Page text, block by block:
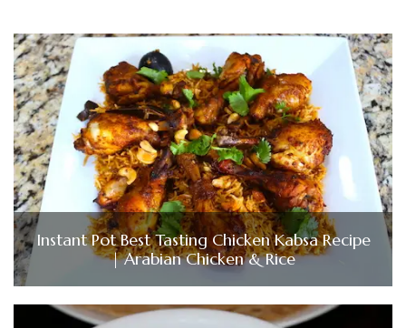
Instant Pot Best Tasting Chicken Kabsa Recipe
| Arabian Chicken & Rice